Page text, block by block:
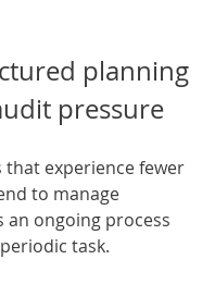
planning
pressure
that experience fewer
to manage
an ongoing process
task.